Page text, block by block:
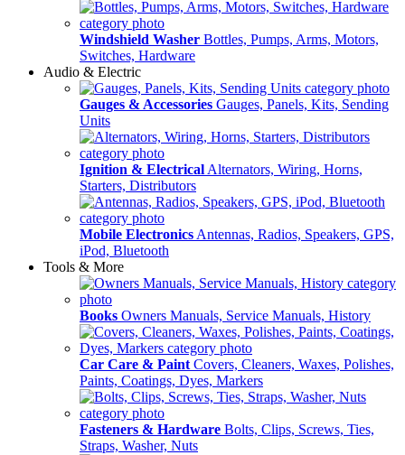
Windshield Washer Bottles, Pumps, Arms, Motors,
Switches, Hardware
Audio & Electric
Gauges & Accessories Gauges, Panels, Kits, Sending
Units
Ignition & Electrical Alternators, Wiring, Horns,
Starters, Distributors
Mobile Electronics Antennas, Radios, Speakers, GPS,
iPod, Bluetooth
Tools & More
Books Owners Manuals, Service Manuals, History
Car Care & Paint Covers, Cleaners, Waxes, Polishes,
Paints, Coatings, Dyes, Markers
Fasteners & Hardware Bolts, Clips, Screws, Ties,
Straps, Washer, Nuts